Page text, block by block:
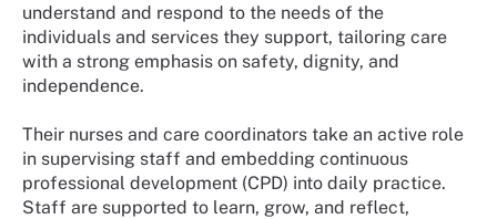
understand and respond to the needs of the
individuals and services they support, tailoring care
with a strong emphasis on safety, dignity, and
independence.
Their nurses and care coordinators take an active role
in supervising staff and embedding continuous
professional development (CPD) into daily practice.
Staff are supported to learn, grow, and reflect,